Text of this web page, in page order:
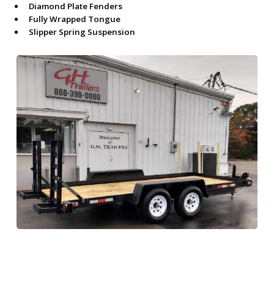
Diamond Plate Fenders
Fully Wrapped Tongue
Slipper Spring Suspension